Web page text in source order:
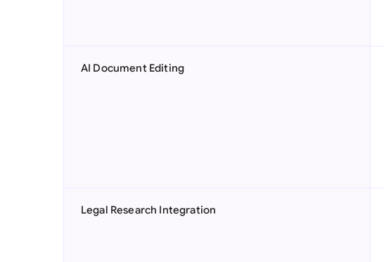
AI Document Editing
Legal Research Integration